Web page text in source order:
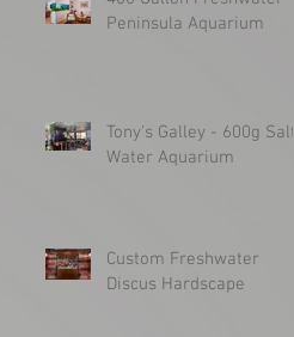
Peninsula Aquarium
Tony's Galley - 600g Salt
Water Aquarium
Custom Freshwater
Discus Hardscape